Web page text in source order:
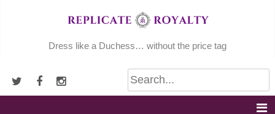
Dress like a Duchess… without the price tag